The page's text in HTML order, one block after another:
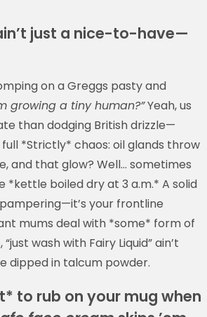
just a nice-to-have—
on a Greggs pasty and
growing a tiny human?”Yeah, us
than dodging British drizzle—
*Strictly* chaos: oil glands throw
and that glow? Well… sometimes
*kettle boiled dry at 3 a.m.* A solid
your frontline
mums deal with *some* form of
wash with Fairy Liquid” ain’t
dipped in talcum powder.
to rub on your mug when